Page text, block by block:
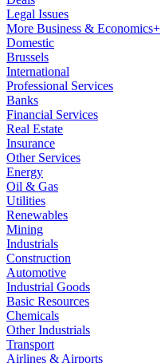
Legal Issues
More Business & Economics+
Domestic
Brussels
International
Professional Services
Banks
Financial Services
Real Estate
Insurance
Other Services
Energy
Oil & Gas
Utilities
Renewables
Mining
Industrials
Construction
Automotive
Industrial Goods
Basic Resources
Chemicals
Other Industrials
Transport
Airlines & Airports